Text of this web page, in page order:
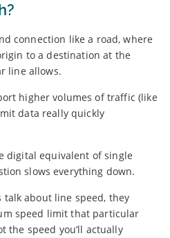
connection like a road, where
to a destination at the
line allows.
higher volumes of traffic (like
data really quickly
digital equivalent of single
slows everything down.
about line speed, they
speed limit that particular
the speed you’ll actually